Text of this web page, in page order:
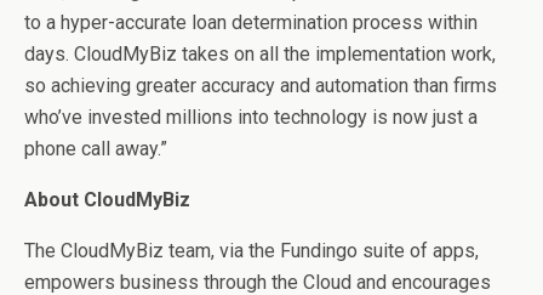
to a hyper-accurate loan determination process within
days. CloudMyBiz takes on all the implementation work,
so achieving greater accuracy and automation than firms
who’ve invested millions into technology is now just a
phone call away.”
About CloudMyBiz
The CloudMyBiz team, via the Fundingo suite of apps,
empowers business through the Cloud and encourages